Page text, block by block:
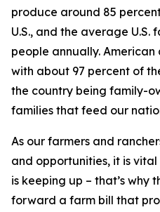
produce around 85
U.S., and the average U.S.
people annually.
with about 97 percent of
the country being family-
families that feed our
As our farmers and
and opportunities, it is
is keeping up – that’s why
forward a farm bill that